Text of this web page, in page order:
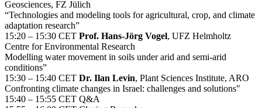
Geosciences, FZ Jülich
“Technologies and modeling tools for agricultural, crop, and climate
adaptation research”
15:20 – 15:30 CET Prof. Hans-Jörg Vogel, UFZ Helmholtz
Centre for Environmental Research
Modelling water movement in soils under arid and semi-arid
conditions”
15:30 – 15:40 CET Dr. Ilan Levin, Plant Sciences Institute, ARO
Confronting climate changes in Israel: challenges and solutions"
15:40 – 15:55 CET Q&A